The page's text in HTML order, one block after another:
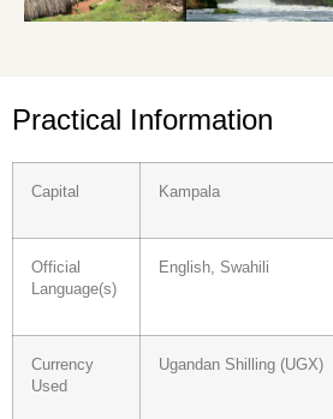
Practical Information
Capital Kampala
Official
Language(s)
English, Swahili
Currency
Used
Ugandan Shilling (UGX)